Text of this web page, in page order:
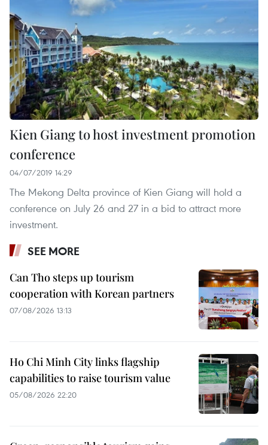
Kien Giang to host investment promotion
conference
04/07/2019 14:29
The Mekong Delta province of Kien Giang will hold a
conference on July 26 and 27 in a bid to attract more
investment.
SEE MORE
Can Tho steps up tourism
cooperation with Korean partners
07/08/2026 13:13
Ho Chi Minh City links flagship
capabilities to raise tourism value
05/08/2026 22:20